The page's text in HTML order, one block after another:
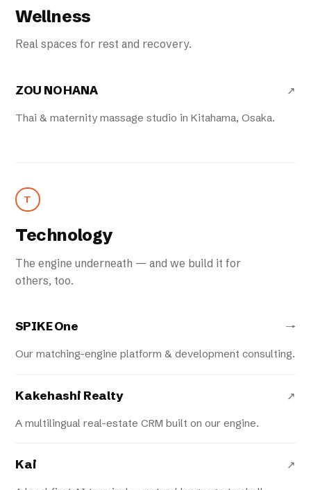
Wellness
Real spaces for rest and recovery.
ZOU NO HANA
Thai & maternity massage studio in Kitahama, Osaka.
↗
T
Technology
The engine underneath — and we build it for
others, too.
SPIKE One
Our matching-engine platform & development consulting.
→
Kakehashi Realty
A multilingual real-estate CRM built on our engine.
↗
Kai ↗